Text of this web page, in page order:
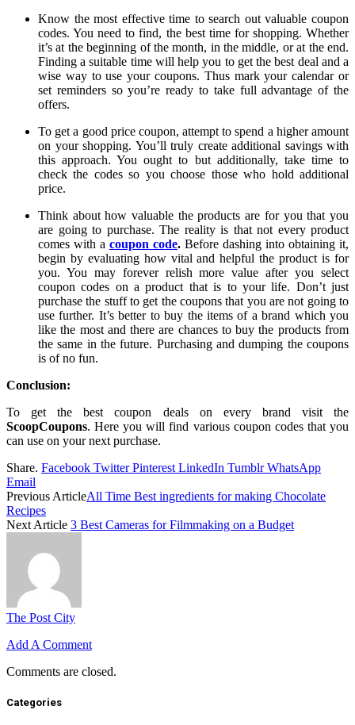
Know the most effective time to search out valuable coupon
codes. You need to find, the best time for shopping. Whether
it’s at the beginning of the month, in the middle, or at the end.
Finding a suitable time will help you to get the best deal and a
wise way to use your coupons. Thus mark your calendar or
set reminders so you’re ready to take full advantage of the
offers.
To get a good price coupon, attempt to spend a higher amount
on your shopping. You’ll truly create additional savings with
this approach. You ought to but additionally, take time to
check the codes so you choose those who hold additional
price.
Think about how valuable the products are for you that you
are going to purchase. The reality is that not every product
comes with a coupon code. Before dashing into obtaining it,
begin by evaluating how vital and helpful the product is for
you. You may forever relish more value after you select
coupon codes on a product that is to your life. Don’t just
purchase the stuff to get the coupons that you are not going to
use further. It’s better to buy the items of a brand which you
like the most and there are chances to buy the products from
the same in the future. Purchasing and dumping the coupons
is of no fun.
Conclusion:
To get the best coupon deals on every brand visit the
ScoopCoupons. Here you will find various coupon codes that you
can use on your next purchase.
Share. Facebook Twitter Pinterest LinkedIn Tumblr WhatsApp
Email
Previous ArticleAll Time Best ingredients for making Chocolate
Recipes
Next Article 3 Best Cameras for Filmmaking on a Budget
The Post City
Add A Comment
Comments are closed.
Categories